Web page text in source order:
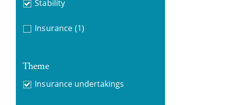
Stability
Insurance (1)
Theme
Insurance undertakings